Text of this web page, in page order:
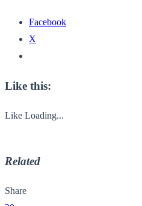
Facebook
X
Like this:
Like Loading...
Related
Share